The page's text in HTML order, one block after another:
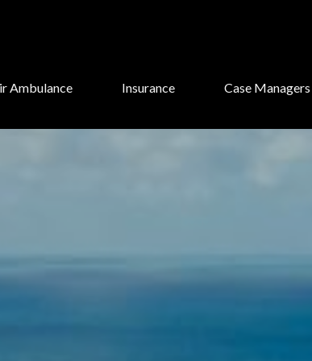
Ambulance Insurance Case Managers